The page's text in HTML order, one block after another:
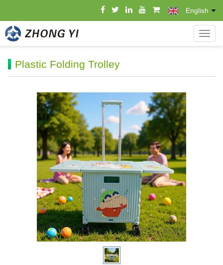
English
导
航
Plastic Folding Trolley